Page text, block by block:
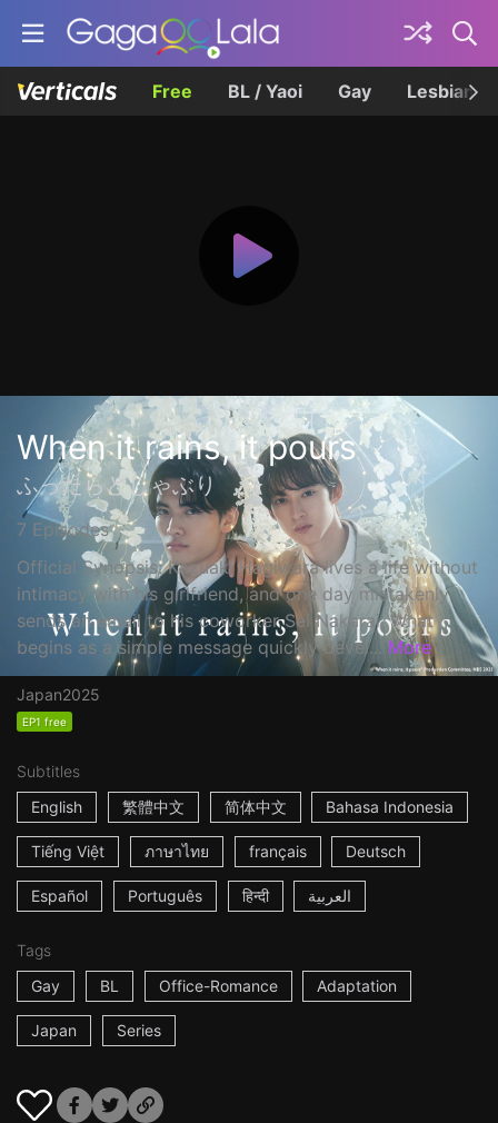
Free BL / Yaoi Gay Lesbian
When it rains, it pours
ふったらどしゃぶり
7 Episodes
Official Synopsis: Kazuaki Hagiwara lives a life without
intimacy with his girlfriend, and one day mistakenly
sends an email to his coworker Sei Nakarai. What
begins as a simple message quickly devel... More
Japan2025
EP1 free
Subtitles
English
繁體中文 简体中文 Bahasa Indonesia
Tiếng Việt ภาษาไทย français Deutsch
Español Português हिन्दी العربية
Tags
Gay
BL Office-Romance Adaptation
Japan Series